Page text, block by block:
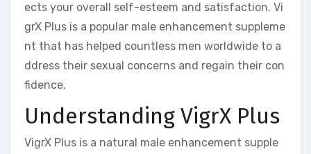
ects your overall self-esteem and satisfaction. Vi
grX Plus is a popular male enhancement suppleme
nt that has helped countless men worldwide to a
ddress their sexual concerns and regain their con
fidence.
Understanding VigrX Plus
VigrX Plus is a natural male enhancement supple